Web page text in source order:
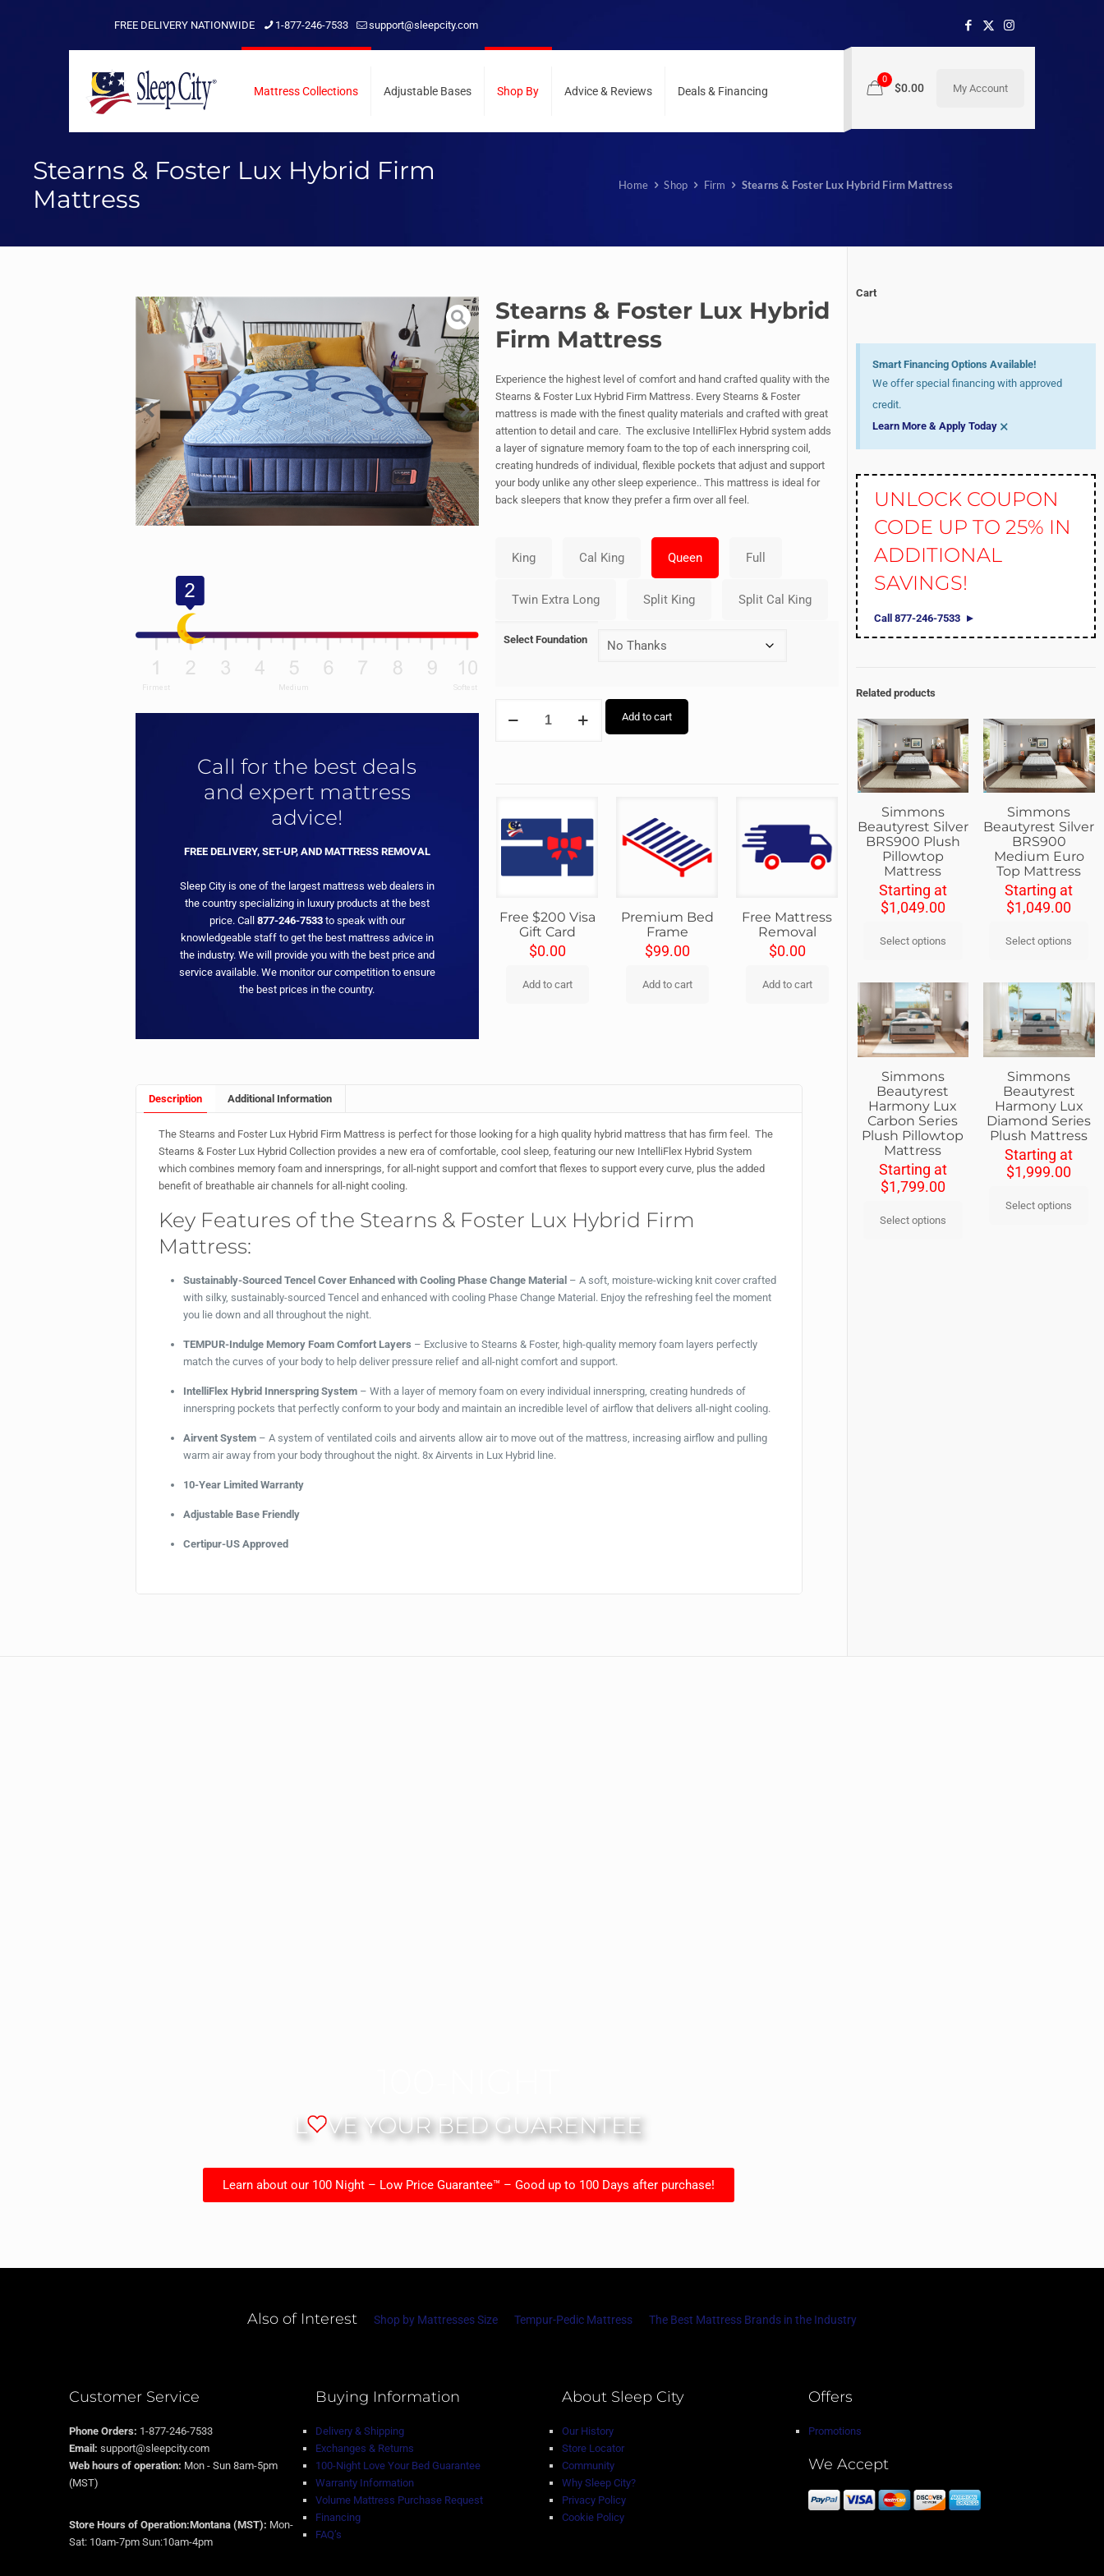
FREE DELIVERY NATIONWIDE 1-877-246-7533 support@sleepcity.com
Mattress Collections Adjustable Bases Shop By Advice & Reviews Deals & Financing
0
$0.00 My Account
Stearns & Foster Lux Hybrid Firm
Mattress
Home Shop Firm Stearns & Foster Lux Hybrid Firm Mattress
Call for the best deals
and expert mattress
advice!
FREE DELIVERY, SET-UP, AND MATTRESS REMOVAL
Sleep City is one of the largest mattress web dealers in
the country specializing in luxury products at the best
price. Call 877-246-7533to speak with our
knowledgeable staff to get the best mattress advice in
the industry. We will provide you with the best price and
service available. We monitor our competition to ensure
the best prices in the country.
Stearns & Foster Lux Hybrid
Firm Mattress
Experience the highest level of comfort and hand crafted quality with the
Stearns & Foster Lux Hybrid Firm Mattress. Every Stearns & Foster
mattress is made with the finest quality materials and crafted with great
attention to detail and care. The exclusive IntelliFlex Hybrid system adds
a layer of signature memory foam to the top of each innerspring coil,
creating hundreds of individual, flexible pockets that adjust and support
your body unlike any other sleep experience.. This mattress is ideal for
back sleepers that know they prefer a firm over all feel.
Select Foundation
Add to cart
Free $200 Visa
Gift Card
$0.00
Add to cart
Premium Bed
Frame
$99.00
Add to cart
Free Mattress
Removal
$0.00
Add to cart
Description Additional Information
The Stearns and Foster Lux Hybrid Firm Mattress is perfect for those looking for a high quality hybrid mattress that has firm feel. The
Stearns & Foster Lux Hybrid Collection provides a new era of comfortable, cool sleep, featuring our new IntelliFlex Hybrid System
which combines memory foam and innersprings, for all-night support and comfort that flexes to support every curve, plus the added
benefit of breathable air channels for all-night cooling.
Key Features of the Stearns & Foster Lux Hybrid Firm
Mattress:
Sustainably-Sourced Tencel Cover Enhanced with Cooling Phase Change Material – A soft, moisture-wicking knit cover crafted
with silky, sustainably-sourced Tencel and enhanced with cooling Phase Change Material. Enjoy the refreshing feel the moment
you lie down and all throughout the night.
TEMPUR-Indulge Memory Foam Comfort Layers – Exclusive to Stearns & Foster, high-quality memory foam layers perfectly
match the curves of your body to help deliver pressure relief and all-night comfort and support.
IntelliFlex Hybrid Innerspring System – With a layer of memory foam on every individual innerspring, creating hundreds of
innerspring pockets that perfectly conform to your body and maintain an incredible level of airflow that delivers all-night cooling.
Airvent System – A system of ventilated coils and airvents allow air to move out of the mattress, increasing airflow and pulling
warm air away from your body throughout the night. 8x Airvents in Lux Hybrid line.
10-Year Limited Warranty
Adjustable Base Friendly
Certipur-US Approved
Cart
Smart Financing Options Available!
We offer special financing with approved
credit.
Learn More & Apply Today ×
UNLOCK COUPON
CODE UP TO 25% IN
ADDITIONAL
SAVINGS!
Call 877-246-7533
Related products
Simmons
Beautyrest Silver
BRS900 Plush
Pillowtop
Mattress
Starting at
$1,049.00
Select options
Simmons
Beautyrest Silver
BRS900
Medium Euro
Top Mattress
Starting at
$1,049.00
Select options
Simmons
Beautyrest
Harmony Lux
Carbon Series
Plush Pillowtop
Mattress
Starting at
$1,799.00
Select options
Simmons
Beautyrest
Harmony Lux
Diamond Series
Plush Mattress
Starting at
$1,999.00
Select options
L VE YOUR BED GUARENTEE
Learn about our 100 Night – Low Price Guarantee™ – Good up to 100 Days after purchase!
Also of Interest Shop by Mattresses Size Tempur-Pedic Mattress The Best Mattress Brands in the Industry
Customer Service
Phone Orders: 1-877-246-7533
Email: support@sleepcity.com
Web hours of operation: Mon - Sun 8am-5pm
(MST)
Store Hours of Operation:Montana (MST): Mon-
Sat: 10am-7pm Sun:10am-4pm
Buying Information
Delivery & Shipping
Exchanges & Returns
100-Night Love Your Bed Guarantee
Warranty Information
Volume Mattress Purchase Request
Financing
FAQ’s
About Sleep City
Our History
Store Locator
Community
Why Sleep City?
Privacy Policy
Cookie Policy
Offers
Promotions
We Accept